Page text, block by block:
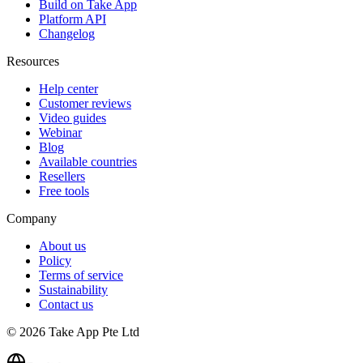
Build on Take App
Platform API
Changelog
Resources
Help center
Customer reviews
Video guides
Webinar
Blog
Available countries
Resellers
Free tools
Company
About us
Policy
Terms of service
Sustainability
Contact us
© 2026 Take App Pte Ltd